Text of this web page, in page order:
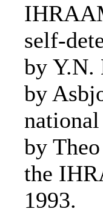
self-
by Y.N.
by
by
the
1993.